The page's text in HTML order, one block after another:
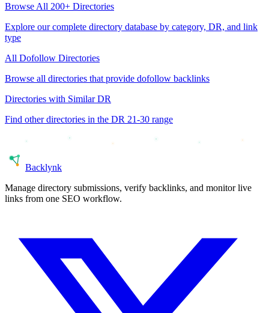
Browse All 200+ Directories
Explore our complete directory database by category, DR, and link
type
All Dofollow Directories
Browse all directories that provide dofollow backlinks
Directories with Similar DR
Find other directories in the DR 21-30 range
Backlynk
Manage directory submissions, verify backlinks, and monitor live
links from one SEO workflow.